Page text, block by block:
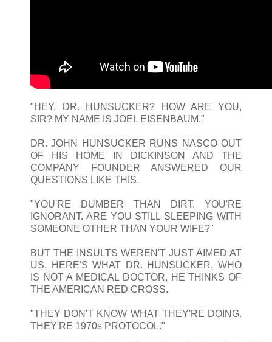
"HEY, DR. HUNSUCKER? HOW ARE YOU,
SIR? MY NAME IS JOEL EISENBAUM."
DR. JOHN HUNSUCKER RUNS NASCO OUT
OF HIS HOME IN DICKINSON AND THE
COMPANY FOUNDER ANSWERED OUR
QUESTIONS LIKE THIS.
"YOU'RE DUMBER THAN DIRT. YOU'RE
IGNORANT. ARE YOU STILL SLEEPING WITH
SOMEONE OTHER THAN YOUR WIFE?"
BUT THE INSULTS WEREN'T JUST AIMED AT
US. HERE'S WHAT DR. HUNSUCKER, WHO
IS NOT A MEDICAL DOCTOR, HE THINKS OF
THE AMERICAN RED CROSS.
"THEY DON'T KNOW WHAT THEY'RE DOING.
THEY'RE 1970s PROTOCOL."